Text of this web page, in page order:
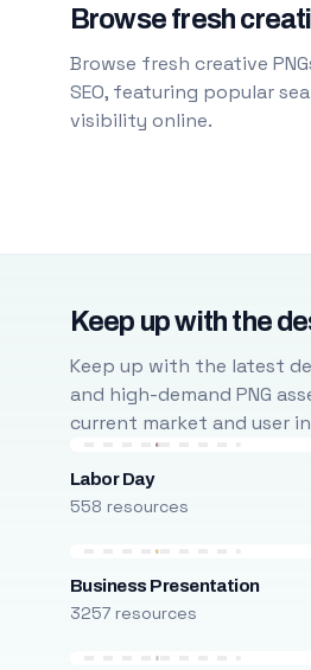
Browse fresh
Browse fresh creative
SEO, featuring popular
visibility online.
Keep up with the
Keep up with the latest
and high-demand PNG
current market and user
Labor Day
558 resources
Business Presentation
3257 resources